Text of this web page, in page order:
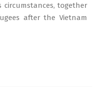
together
after the Vietnam